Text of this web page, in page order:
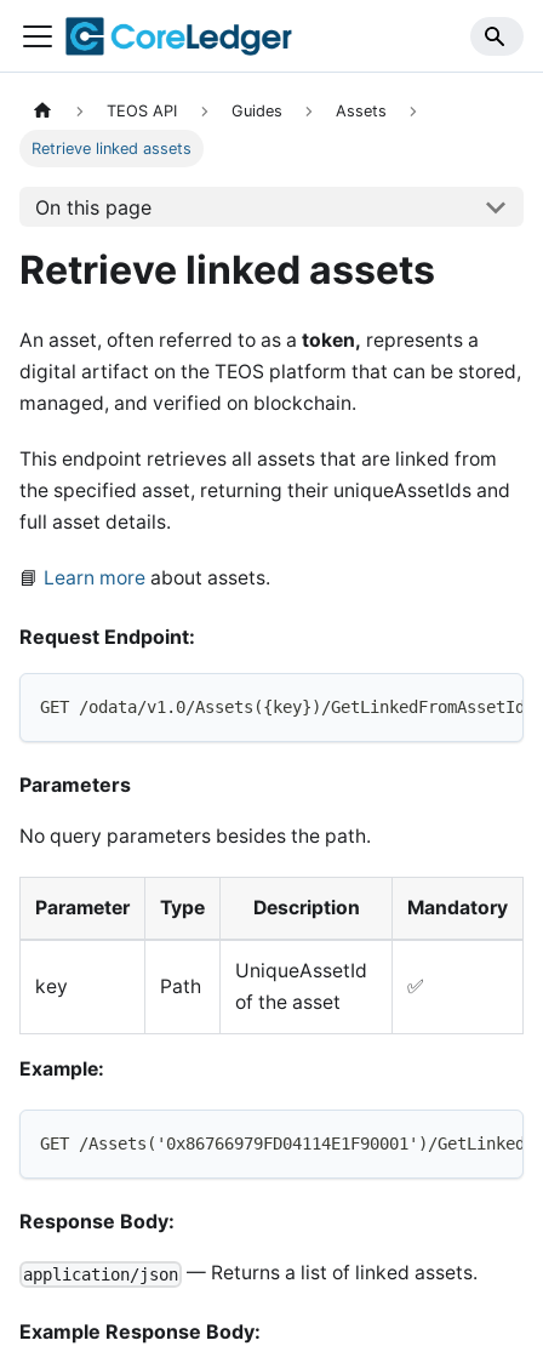
TEOS API Guides Assets
Retrieve linked assets
On this page
Retrieve linked assets
An asset, often referred to as a token, represents a
digital artifact on the TEOS platform that can be stored,
managed, and verified on blockchain.
This endpoint retrieves all assets that are linked from
the specified asset, returning their uniqueAssetIds and
full asset details.
📘 Learn more about assets.
Request Endpoint:
GET /odata/v1.0/Assets({key})/GetLinkedFromAssetIds
Parameters
No query parameters besides the path.
Parameter Type Description Mandatory
key Path
UniqueAssetId
of the asset
✅
Example:
GET /Assets('0x86766979FD04114E1F90001')/
Response Body:
application/json — Returns a list of linked assets.
Example Response Body: